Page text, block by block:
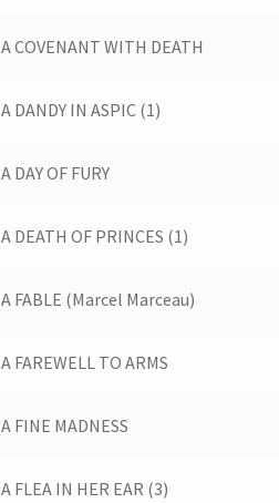
A COVENANT WITH DEATH
A DANDY IN ASPIC (1)
A DAY OF FURY
A DEATH OF PRINCES (1)
A FABLE (Marcel Marceau)
A FAREWELL TO ARMS
A FINE MADNESS
A FLEA IN HER EAR (3)